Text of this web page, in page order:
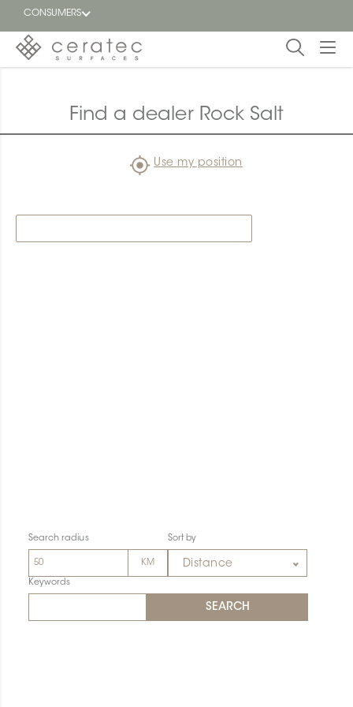
CONSUMERS
Blog
Find a
Find a dealer Rock Salt
Use my position
Search radius Sort by
Distance
Keywords